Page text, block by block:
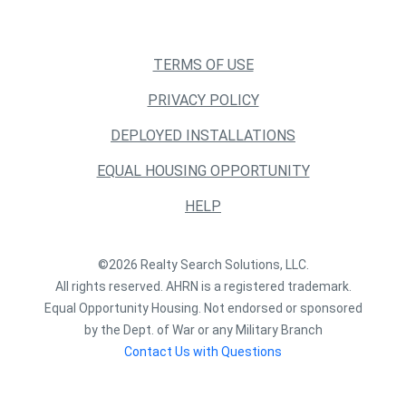
TERMS OF USE
PRIVACY POLICY
DEPLOYED INSTALLATIONS
EQUAL HOUSING OPPORTUNITY
HELP
©2026 Realty Search Solutions, LLC.
All rights reserved. AHRN is a registered trademark.
Equal Opportunity Housing. Not endorsed or sponsored
by the Dept. of War or any Military Branch
Contact Us with Questions